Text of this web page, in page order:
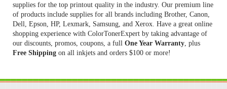
supplies for the top printout quality in the industry. Our premium line
of products include supplies for all brands including Brother, Canon,
Dell, Epson, HP, Lexmark, Samsung, and Xerox. Have a great online
shopping experience with ColorTonerExpert by taking advantage of
our discounts, promos, coupons, a full One Year Warranty , plus
Free Shipping on all inkjets and orders $100 or more!